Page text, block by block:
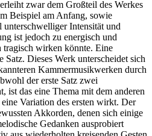
zwar dem Großteil des Werkes
Beispiel am Anfang, sowie
unterschwelliger Intensität und
ist jedoch zu energisch und
tragisch wirken könnte. Eine
Satz. Dieses Werk unterscheidet sich
Kammermusikwerken durch
der erste Satz zwei
ist das eine Thema mit dem anderen
Variation des ersten wirkt. Der
Akkorden, denen sich einige
Gedanken ausprobiert